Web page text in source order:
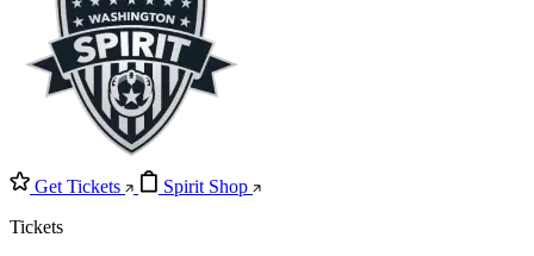
Get Tickets
Spirit Shop
Tickets